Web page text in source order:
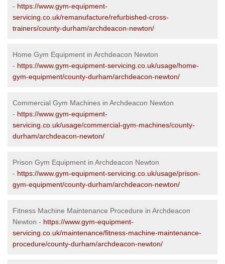
- https://www.gym-equipment-
servicing.co.uk/remanufacture/refurbished-cross-
trainers/county-durham/archdeacon-newton/
Home Gym Equipment in Archdeacon Newton
- https://www.gym-equipment-servicing.co.uk/usage/home-
gym-equipment/county-durham/archdeacon-newton/
Commercial Gym Machines in Archdeacon Newton
- https://www.gym-equipment-
servicing.co.uk/usage/commercial-gym-machines/county-
durham/archdeacon-newton/
Prison Gym Equipment in Archdeacon Newton
- https://www.gym-equipment-servicing.co.uk/usage/prison-
gym-equipment/county-durham/archdeacon-newton/
Fitness Machine Maintenance Procedure in Archdeacon
Newton - https://www.gym-equipment-
servicing.co.uk/maintenance/fitness-machine-maintenance-
procedure/county-durham/archdeacon-newton/